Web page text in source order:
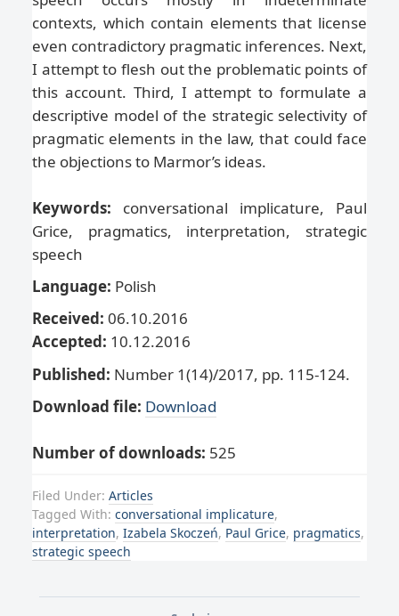
contexts, which contain elements that license
even contradictory pragmatic inferences. Next,
I attempt to flesh out the problematic points of
this account. Third, I attempt to formulate a
descriptive model of the strategic selectivity of
pragmatic elements in the law, that could face
the objections to Marmor’s ideas.
Keywords: conversational implicature, Paul
Grice, pragmatics, interpretation, strategic
speech
Language: Polish
Received: 06.10.2016
Accepted: 10.12.2016
Published: Number 1(14)/2017, pp. 115-124.
Download file: Download
Number of downloads: 525
Filed Under: Articles
Tagged With: conversational implicature,
interpretation, Izabela Skoczeń, Paul Grice, pragmatics,
strategic speech